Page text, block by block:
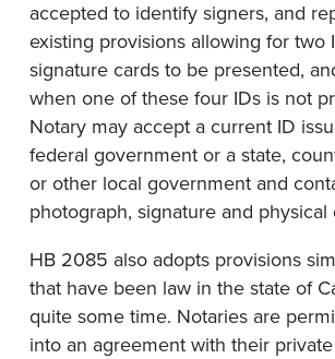
accepted to identify signers, and
existing provisions allowing for two
signature cards to be presented,
when one of these four IDs is not
Notary may accept a current ID
federal government or a state,
or other local government and
photograph, signature and physical
HB 2085 also adopts provisions
that have been law in the state of
quite some time. Notaries are
into an agreement with their